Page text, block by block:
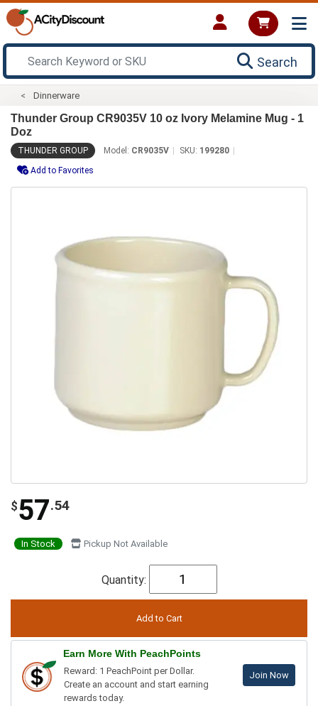
Search
Dinnerware
Thunder Group CR9035V 10 oz Ivory Melamine Mug - 1
Doz
THUNDER GROUP Model: CR9035V SKU: 199280
Add to Favorites
$57.54
In Stock Pickup Not Available
Quantity:
Earn More With PeachPoints
Reward: 1 PeachPoint per Dollar.
Create an account and start earning
rewards today.
Join Now